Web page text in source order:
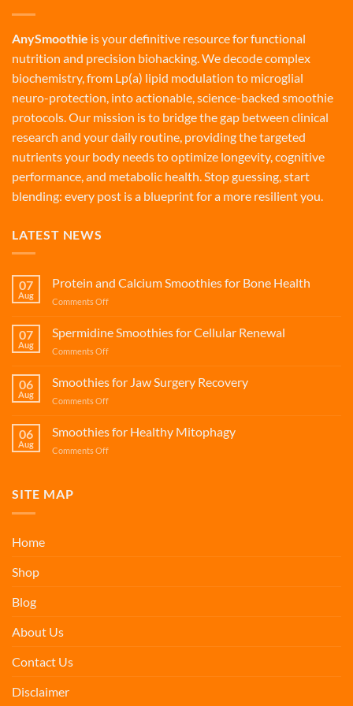
AnySmoothie is your definitive resource for functional
nutrition and precision biohacking. We decode complex
biochemistry, from Lp(a) lipid modulation to microglial
neuro-protection, into actionable, science-backed smoothie
protocols. Our mission is to bridge the gap between clinical
research and your daily routine, providing the targeted
nutrients your body needs to optimize longevity, cognitive
performance, and metabolic health. Stop guessing, start
blending: every post is a blueprint for a more resilient you.
LATEST NEWS
07
Aug
Protein and Calcium Smoothies for Bone Health
Comments Offon
and
Bone
07
Aug
Spermidine Smoothies for Cellular Renewal
Comments Offon
Smoothies
06
Aug
Smoothies for Jaw Surgery Recovery
Comments Offon
for
06
Aug
Smoothies for Healthy Mitophagy
Comments Offon
SITE MAP
Home
Shop
Blog
About Us
Contact Us
Disclaimer